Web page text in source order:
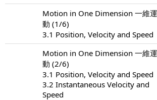
Motion in One Dimension 一維運
動 (1/6)
3.1 Position, Velocity and Speed
Motion in One Dimension 一維運
動 (2/6)
3.1 Position, Velocity and Speed
3.2 Instantaneous Velocity and
Speed